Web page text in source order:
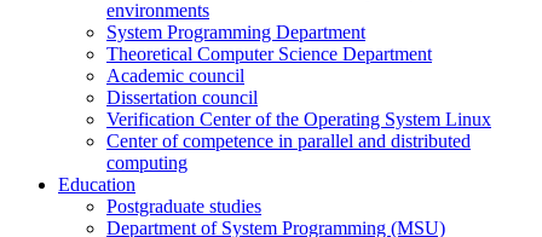
environments
System Programming Department
Theoretical Computer Science Department
Academic council
Dissertation council
Verification Center of the Operating System Linux
Center of competence in parallel and distributed
computing
Education
Postgraduate studies
Department of System Programming (MSU)